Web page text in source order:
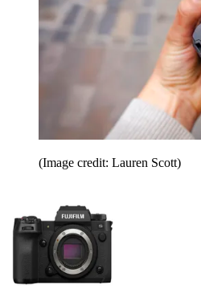
(Image credit: Lauren Scott)